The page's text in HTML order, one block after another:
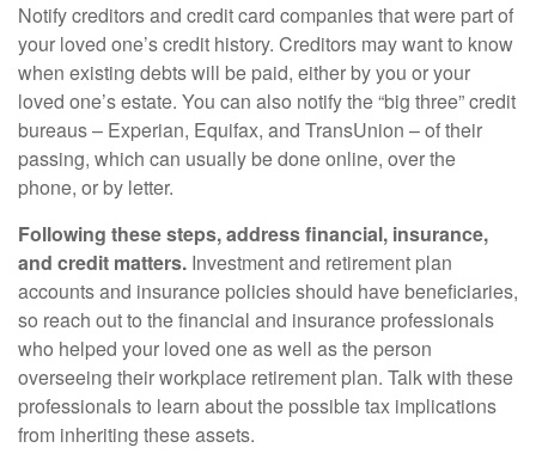
Notify creditors and credit card companies that were part of
your loved one’s credit history. Creditors may want to know
when existing debts will be paid, either by you or your
loved one’s estate. You can also notify the “big three” credit
bureaus – Experian, Equifax, and TransUnion – of their
passing, which can usually be done online, over the
phone, or by letter.
Following these steps, address financial, insurance,
and credit matters. Investment and retirement plan
accounts and insurance policies should have beneficiaries,
so reach out to the financial and insurance professionals
who helped your loved one as well as the person
overseeing their workplace retirement plan. Talk with these
professionals to learn about the possible tax implications
from inheriting these assets.